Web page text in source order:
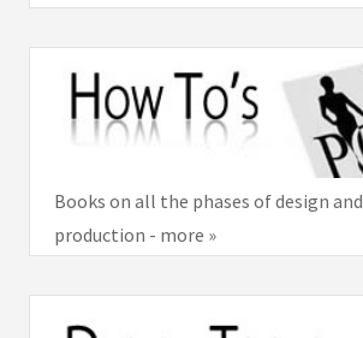
Books on all the phases of design and
production - more »